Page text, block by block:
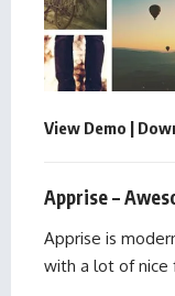
View Demo |
Apprise –
Apprise is
with a lot of nice